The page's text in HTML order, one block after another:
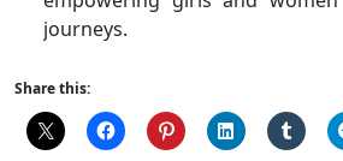
journeys.
Share this: